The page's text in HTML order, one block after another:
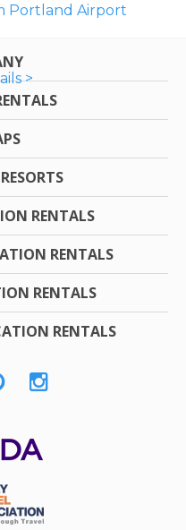
Portland Airport
>
RENTALS
RENTALS
RENTALS
RENTALS